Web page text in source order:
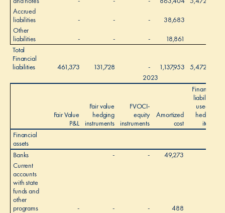
Accrued
liabilities
- - - 38,683
Other
liabilities
- - - 18,861
Total
Financial
liabilities
461,373 131,728 - 1,137,953
5,472,577
2023
Fair Value
P&L
Fair value
hedging
instruments
FVOCI-
equity
instruments
Amortized
cost
Financial
liabilities
used as
hedged
items
Financial
assets
Banks
- - 49,273
Current
accounts
with state
funds and
other
programs
- - - 488